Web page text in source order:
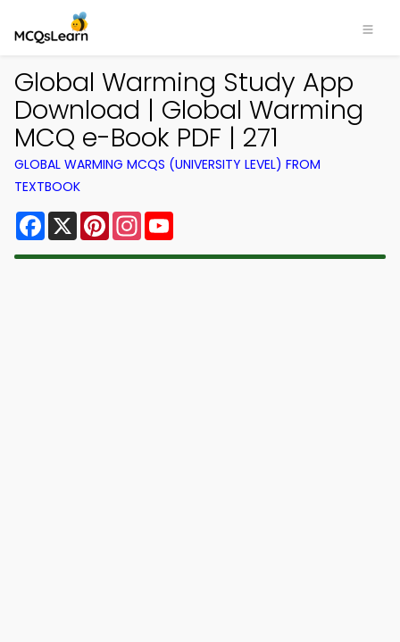
Global Warming Study App
Download | Global Warming
MCQ e-Book PDF | 271
GLOBAL WARMING MCQS (UNIVERSITY LEVEL) FROM
TEXTBOOK
Facebook
X PinterestInstagram